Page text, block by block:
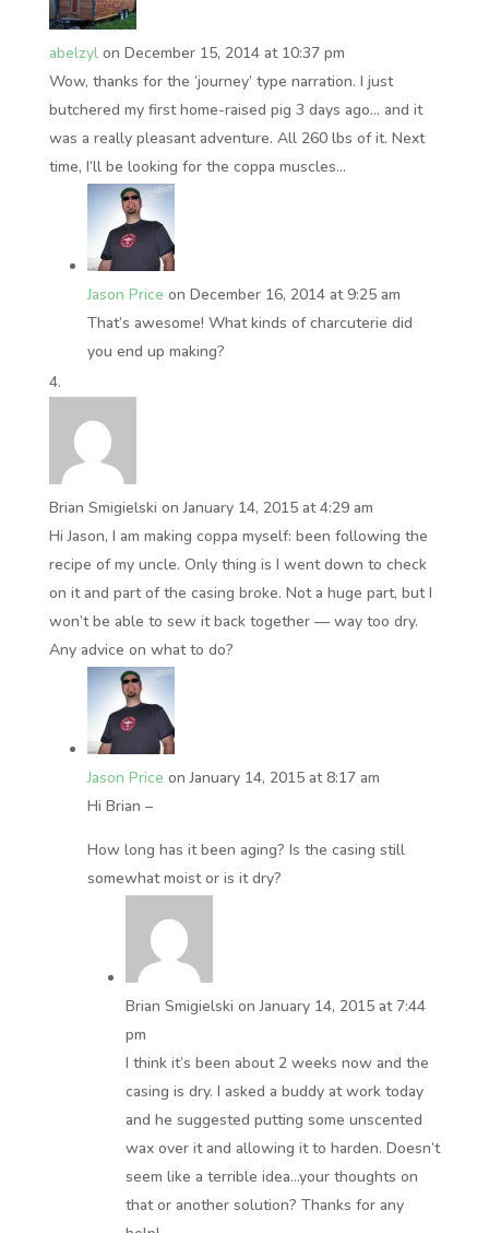
abelzyl on December 15, 2014 at 10:37 pm
Wow, thanks for the ‘journey’ type narration. I just
butchered my first home-raised pig 3 days ago… and it
was a really pleasant adventure. All 260 lbs of it. Next
time, I’ll be looking for the coppa muscles…
Jason Price on December 16, 2014 at 9:25 am
That’s awesome! What kinds of charcuterie did
you end up making?
Brian Smigielski on January 14, 2015 at 4:29 am
Hi Jason, I am making coppa myself: been following the
recipe of my uncle. Only thing is I went down to check
on it and part of the casing broke. Not a huge part, but I
won’t be able to sew it back together — way too dry.
Any advice on what to do?
Jason Price on January 14, 2015 at 8:17 am
Hi Brian –
How long has it been aging? Is the casing still
somewhat moist or is it dry?
Brian Smigielski on January 14, 2015 at 7:44
pm
I think it’s been about 2 weeks now and the
casing is dry. I asked a buddy at work today
and he suggested putting some unscented
wax over it and allowing it to harden. Doesn’t
seem like a terrible idea…your thoughts on
that or another solution? Thanks for any